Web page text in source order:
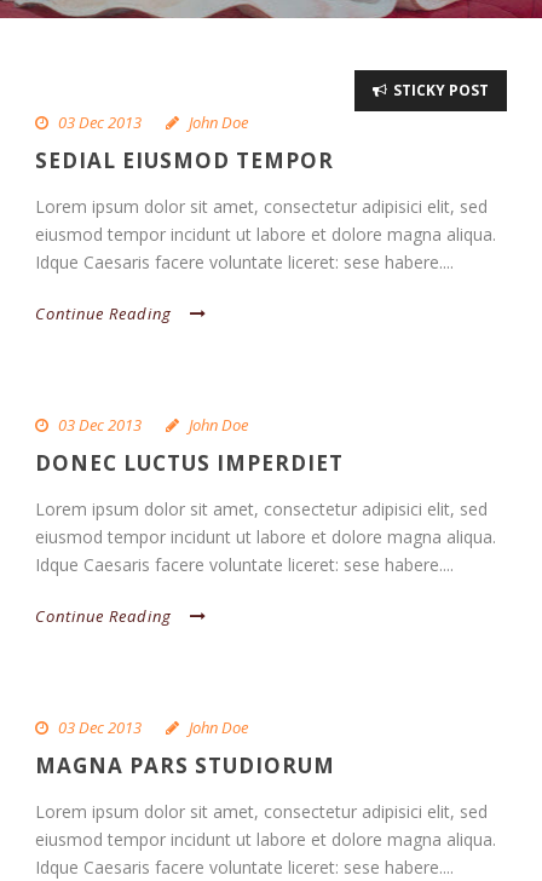
STICKY POST
03 Dec 2013 John Doe
SEDIAL EIUSMOD TEMPOR
Lorem ipsum dolor sit amet, consectetur adipisici elit, sed
eiusmod tempor incidunt ut labore et dolore magna aliqua.
Idque Caesaris facere voluntate liceret: sese habere....
Continue Reading
03 Dec 2013 John Doe
DONEC LUCTUS IMPERDIET
Lorem ipsum dolor sit amet, consectetur adipisici elit, sed
eiusmod tempor incidunt ut labore et dolore magna aliqua.
Idque Caesaris facere voluntate liceret: sese habere....
Continue Reading
03 Dec 2013 John Doe
MAGNA PARS STUDIORUM
Lorem ipsum dolor sit amet, consectetur adipisici elit, sed
eiusmod tempor incidunt ut labore et dolore magna aliqua.
Idque Caesaris facere voluntate liceret: sese habere....